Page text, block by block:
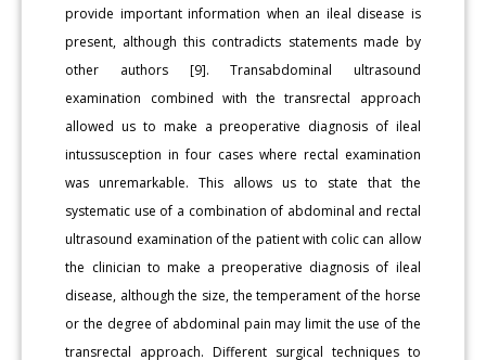
provide important information when an ileal disease is
present, although this contradicts statements made by
other authors [9]. Transabdominal ultrasound
examination combined with the transrectal approach
allowed us to make a preoperative diagnosis of ileal
intussusception in four cases where rectal examination
was unremarkable. This allows us to state that the
systematic use of a combination of abdominal and rectal
ultrasound examination of the patient with colic can allow
the clinician to make a preoperative diagnosis of ileal
disease, although the size, the temperament of the horse
or the degree of abdominal pain may limit the use of the
transrectal approach. Different surgical techniques to